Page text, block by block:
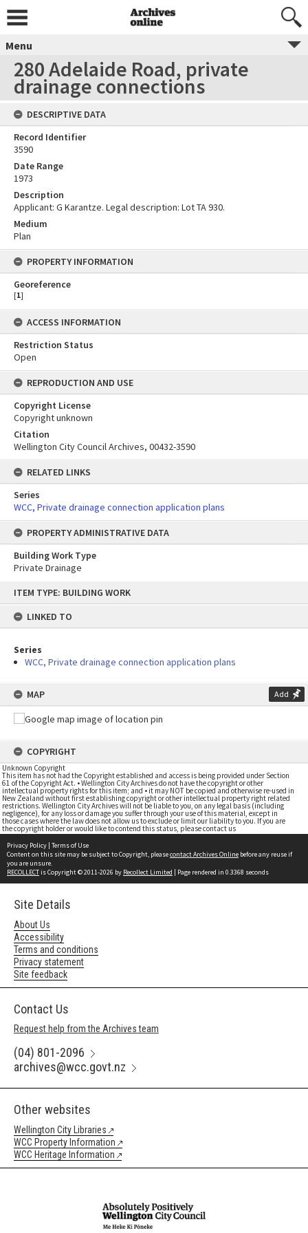
content
ITEM TYPE: BUILDING WORK
LINKED TO
Series
WCC, Private drainage connection application plans
MAP Add
COPYRIGHT
Unknown Copyright
This item has not had the Copyright established and access is being provided under Section
61 of the Copyright Act. • Wellington City Archives do not have the copyright or other
intellectual property rights for this item; and • it may NOT be copied and otherwise re-used in
New Zealand without first establishing copyright or other intellectual property right related
restrictions. Wellington City Archives will not be liable to you, on any legal basis (including
negligence), for any loss or damage you suffer through your use of this material, except in
those cases where the law does not allow us to exclude or limit our liability to you. If you are
the copyright holder or would like to contend this status, please contact us
Menu
280 Adelaide Road, private
drainage connections
DESCRIPTIVE DATA
Record Identifier
3590
Date Range
1973
Description
Applicant: G Karantze. Legal description: Lot TA 930.
Medium
Plan
PROPERTY INFORMATION
Georeference
[1]
ACCESS INFORMATION
Restriction Status
Open
REPRODUCTION AND USE
Copyright License
Copyright unknown
Citation
Wellington City Council Archives, 00432-3590
RELATED LINKS
Series
WCC, Private drainage connection application plans
PROPERTY ADMINISTRATIVE DATA
Building Work Type
Private Drainage
Privacy Policy | Terms of Use
Content on this site may be subject to Copyright, pleasecontact Archives Online before any reuse if
you are unsure.
RECOLLECTis Copyright © 2011-2026 by Recollect Limited | Page rendered in 0.3368 seconds
Site Details
About Us
Accessibility
Terms and conditions
Privacy statement
Site feedback
Contact Us
Request help from the Archives team
(04) 801-2096
archives@wcc.govt.nz
Other websites
Wellington City Libraries
WCC Property Information
WCC Heritage Information